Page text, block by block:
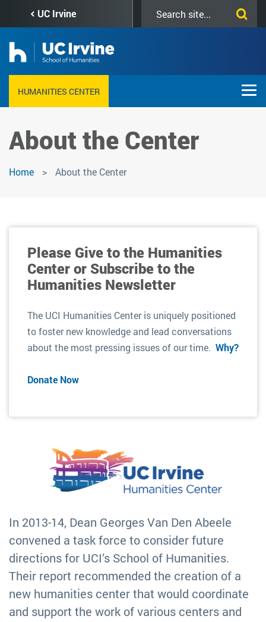
content
UC Irvine
this
HUMANITIES CENTER
About the Center
Home About the Center
In 2013-14, Dean Georges Van Den Abeele
convened a task force to consider future
directions for UCI’s School of Humanities.
Their report recommended the creation of a
new humanities center that would coordinate
and support the work of various centers and
Please Give to the Humanities
Center or Subscribe to the
Humanities Newsletter
The UCI Humanities Center is uniquely positioned
to foster new knowledge and lead conversations
about the most pressing issues of our time. Why?
Donate Now